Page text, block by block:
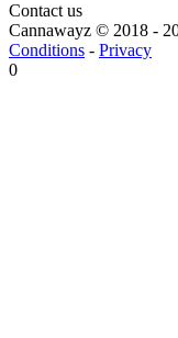
Contact us
Cannawayz © 2018 -
Conditions - Privacy
0